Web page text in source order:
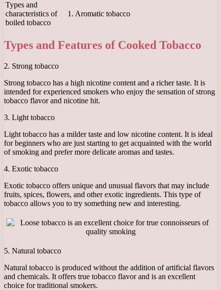
Types and
characteristics of
boiled tobacco
1. Aromatic tobacco
Types and Features of Cooked Tobacco
2. Strong tobacco
Strong tobacco has a high nicotine content and a richer taste. It is
intended for experienced smokers who enjoy the sensation of strong
tobacco flavor and nicotine hit.
3. Light tobacco
Light tobacco has a milder taste and low nicotine content. It is ideal
for beginners who are just starting to get acquainted with the world
of smoking and prefer more delicate aromas and tastes.
4. Exotic tobacco
Exotic tobacco offers unique and unusual flavors that may include
fruits, spices, flowers, and other exotic ingredients. This type of
tobacco allows you to try something new and interesting.
5. Natural tobacco
Natural tobacco is produced without the addition of artificial flavors
and chemicals. It offers true tobacco flavor and is an excellent
choice for traditional smokers.